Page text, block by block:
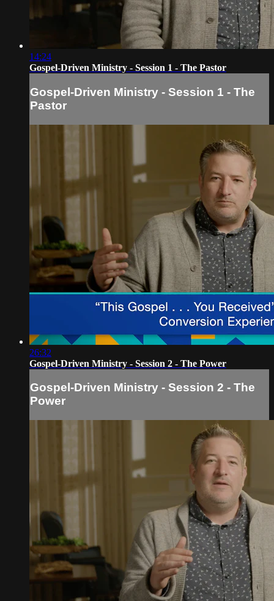
14:24
Gospel-Driven Ministry - Session 1 - The Pastor
Gospel-Driven Ministry - Session 1 - The
Pastor
26:32
Gospel-Driven Ministry - Session 2 - The Power
Gospel-Driven Ministry - Session 2 - The
Power